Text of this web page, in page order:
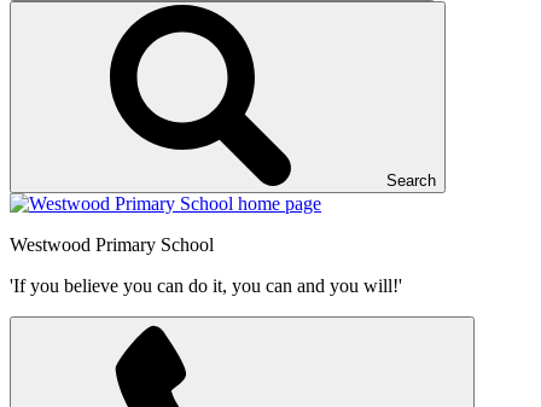
Search
Westwood Primary School
'If you believe you can do it, you can and you will!'